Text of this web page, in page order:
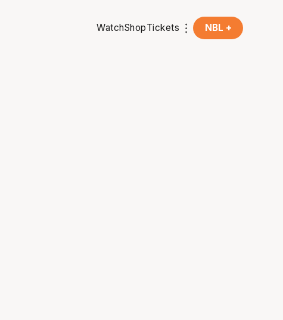
WatchShopTickets NBL +